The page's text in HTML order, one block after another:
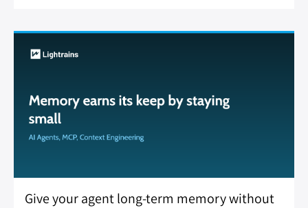
Give your agent long-term memory without